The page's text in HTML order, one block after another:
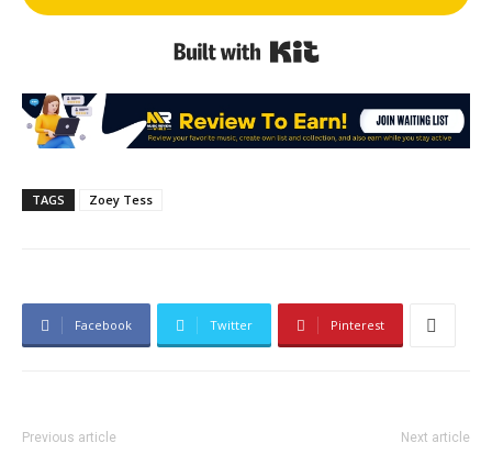
TAGS Zoey Tess
Facebook Twitter Pinterest
Previous article Next article